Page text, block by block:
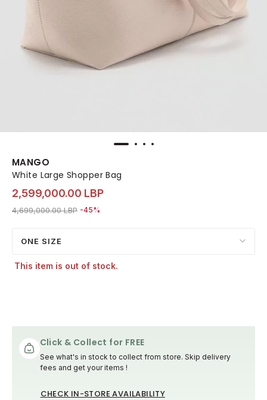
MANGO
White Large Shopper Bag
2,599,000.00 LBP
Price reduced from
4,699,000.00 LBPto 2,599,000.00 LBP
-45%
ONE SIZE
This item is out of stock.
Click & Collect for FREE
See what's in stock to collect from store. Skip delivery
fees and get your items !
CHECK IN-STORE AVAILABILITY